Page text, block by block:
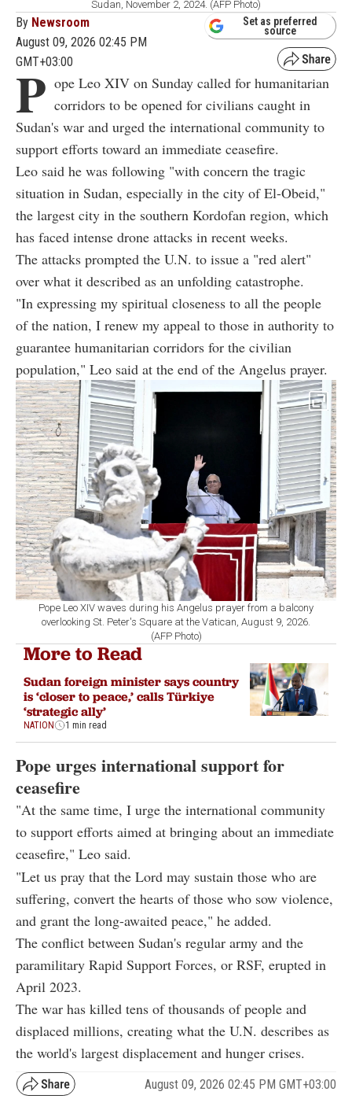
Sudan, November 2, 2024. (AFP Photo)
By Newsroom
August 09, 2026 02:45 PM
GMT+03:00
Set as preferred
source
P ope Leo XIV on Sunday called for humanitarian
corridors to be opened for civilians caught in
Sudan's war and urged the international community to
support efforts toward an immediate ceasefire.
Leo said he was following "with concern the tragic
situation in Sudan, especially in the city of El-Obeid,"
the largest city in the southern Kordofan region, which
has faced intense drone attacks in recent weeks.
The attacks prompted the U.N. to issue a "red alert"
over what it described as an unfolding catastrophe.
"In expressing my spiritual closeness to all the people
of the nation, I renew my appeal to those in authority to
guarantee humanitarian corridors for the civilian
population," Leo said at the end of the Angelus prayer.
Pope Leo XIV waves during his Angelus prayer from a balcony
overlooking St. Peter's Square at the Vatican, August 9, 2026.
(AFP Photo)
More to Read
Sudan foreign minister says country
is ‘closer to peace,’ calls Türkiye
‘strategic ally’
NATION 1 min read
Pope urges international support for
ceasefire
"At the same time, I urge the international community
to support efforts aimed at bringing about an immediate
ceasefire," Leo said.
"Let us pray that the Lord may sustain those who are
suffering, convert the hearts of those who sow violence,
and grant the long-awaited peace," he added.
The conflict between Sudan's regular army and the
paramilitary Rapid Support Forces, or RSF, erupted in
April 2023.
The war has killed tens of thousands of people and
displaced millions, creating what the U.N. describes as
the world's largest displacement and hunger crises.
August 09, 2026 02:45 PM GMT+03:00